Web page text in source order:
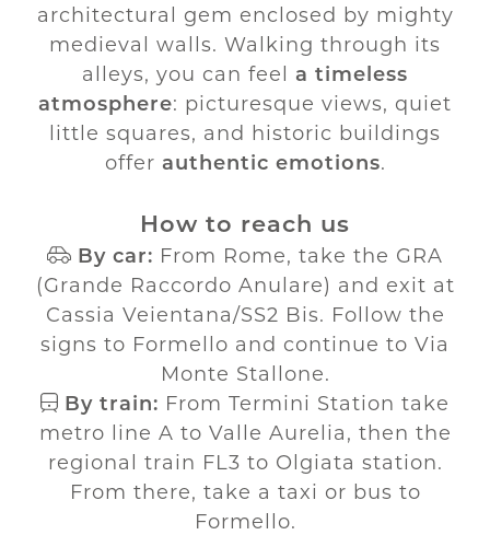
architectural gem enclosed by mighty
medieval walls. Walking through its
alleys, you can feel a timeless
atmosphere: picturesque views, quiet
little squares, and historic buildings
offer authentic emotions.
How to reach us
By car: From Rome, take the GRA
(Grande Raccordo Anulare) and exit at
Cassia Veientana/SS2 Bis. Follow the
signs to Formello and continue to Via
Monte Stallone.
By train: From Termini Station take
metro line A to Valle Aurelia, then the
regional train FL3 to Olgiata station.
From there, take a taxi or bus to
Formello.